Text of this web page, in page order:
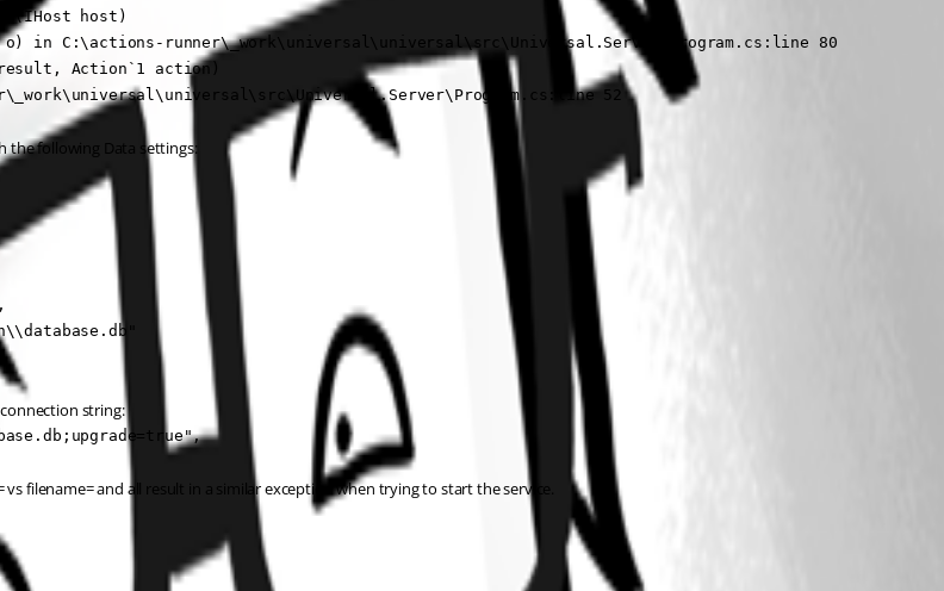
host)
in C:\actions-runner\_work\universal\universal\src\Universal.Server\Program.cs:line 80
Action`1 action)
52
the following Data settings:
string:
filename= and all result in a similar exception when trying to start the service.